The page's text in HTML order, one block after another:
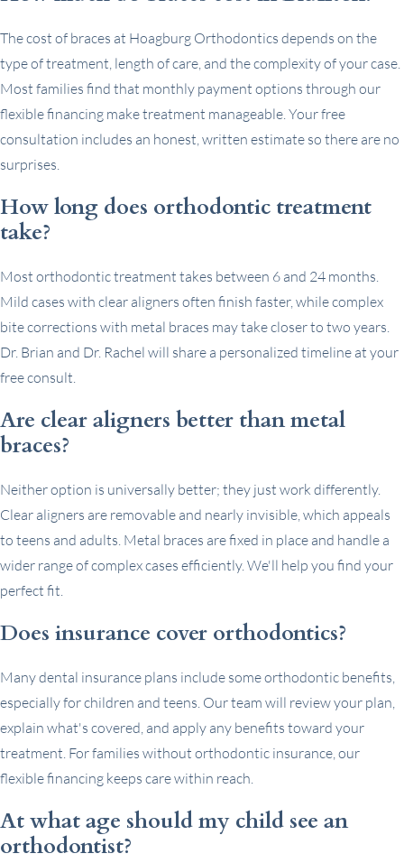
The cost of braces at Hoagburg Orthodontics depends on the
type of treatment, length of care, and the complexity of your case.
Most families find that monthly payment options through our
flexible financing make treatment manageable. Your free
consultation includes an honest, written estimate so there are no
surprises.
How long does orthodontic treatment
take?
Most orthodontic treatment takes between 6 and 24 months.
Mild cases with clear aligners often finish faster, while complex
bite corrections with metal braces may take closer to two years.
Dr. Brian and Dr. Rachel will share a personalized timeline at your
free consult.
Are clear aligners better than metal
braces?
Neither option is universally better; they just work differently.
Clear aligners are removable and nearly invisible, which appeals
to teens and adults. Metal braces are fixed in place and handle a
wider range of complex cases efficiently. We'll help you find your
perfect fit.
Does insurance cover orthodontics?
Many dental insurance plans include some orthodontic benefits,
especially for children and teens. Our team will review your plan,
explain what's covered, and apply any benefits toward your
treatment. For families without orthodontic insurance, our
flexible financing keeps care within reach.
At what age should my child see an
orthodontist?